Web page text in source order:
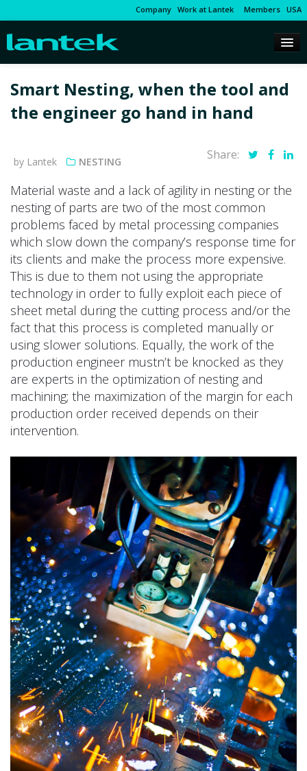
Company Work at Lantek Members USA
Smart Nesting, when the tool and
the engineer go hand in hand
by Lantek NESTING Share:
Material waste and a lack of agility in nesting or the
nesting of parts are two of the most common
problems faced by metal processing companies
which slow down the company’s response time for
its clients and make the process more expensive.
This is due to them not using the appropriate
technology in order to fully exploit each piece of
sheet metal during the cutting process and/or the
fact that this process is completed manually or
using slower solutions. Equally, the work of the
production engineer mustn’t be knocked as they
are experts in the optimization of nesting and
machining; the maximization of the margin for each
production order received depends on their
intervention.